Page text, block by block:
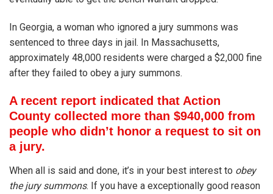
In Georgia, a woman who ignored a jury summons was
sentenced to three days in jail. In Massachusetts,
approximately 48,000 residents were charged a $2,000 fine
after they failed to obey a jury summons.
A recent report indicated that Action
County collected more than $940,000 from
people who didn’t honor a request to sit on
a jury.
When all is said and done, it’s in your best interest to obey
the jury summons. If you have a exceptionally good reason